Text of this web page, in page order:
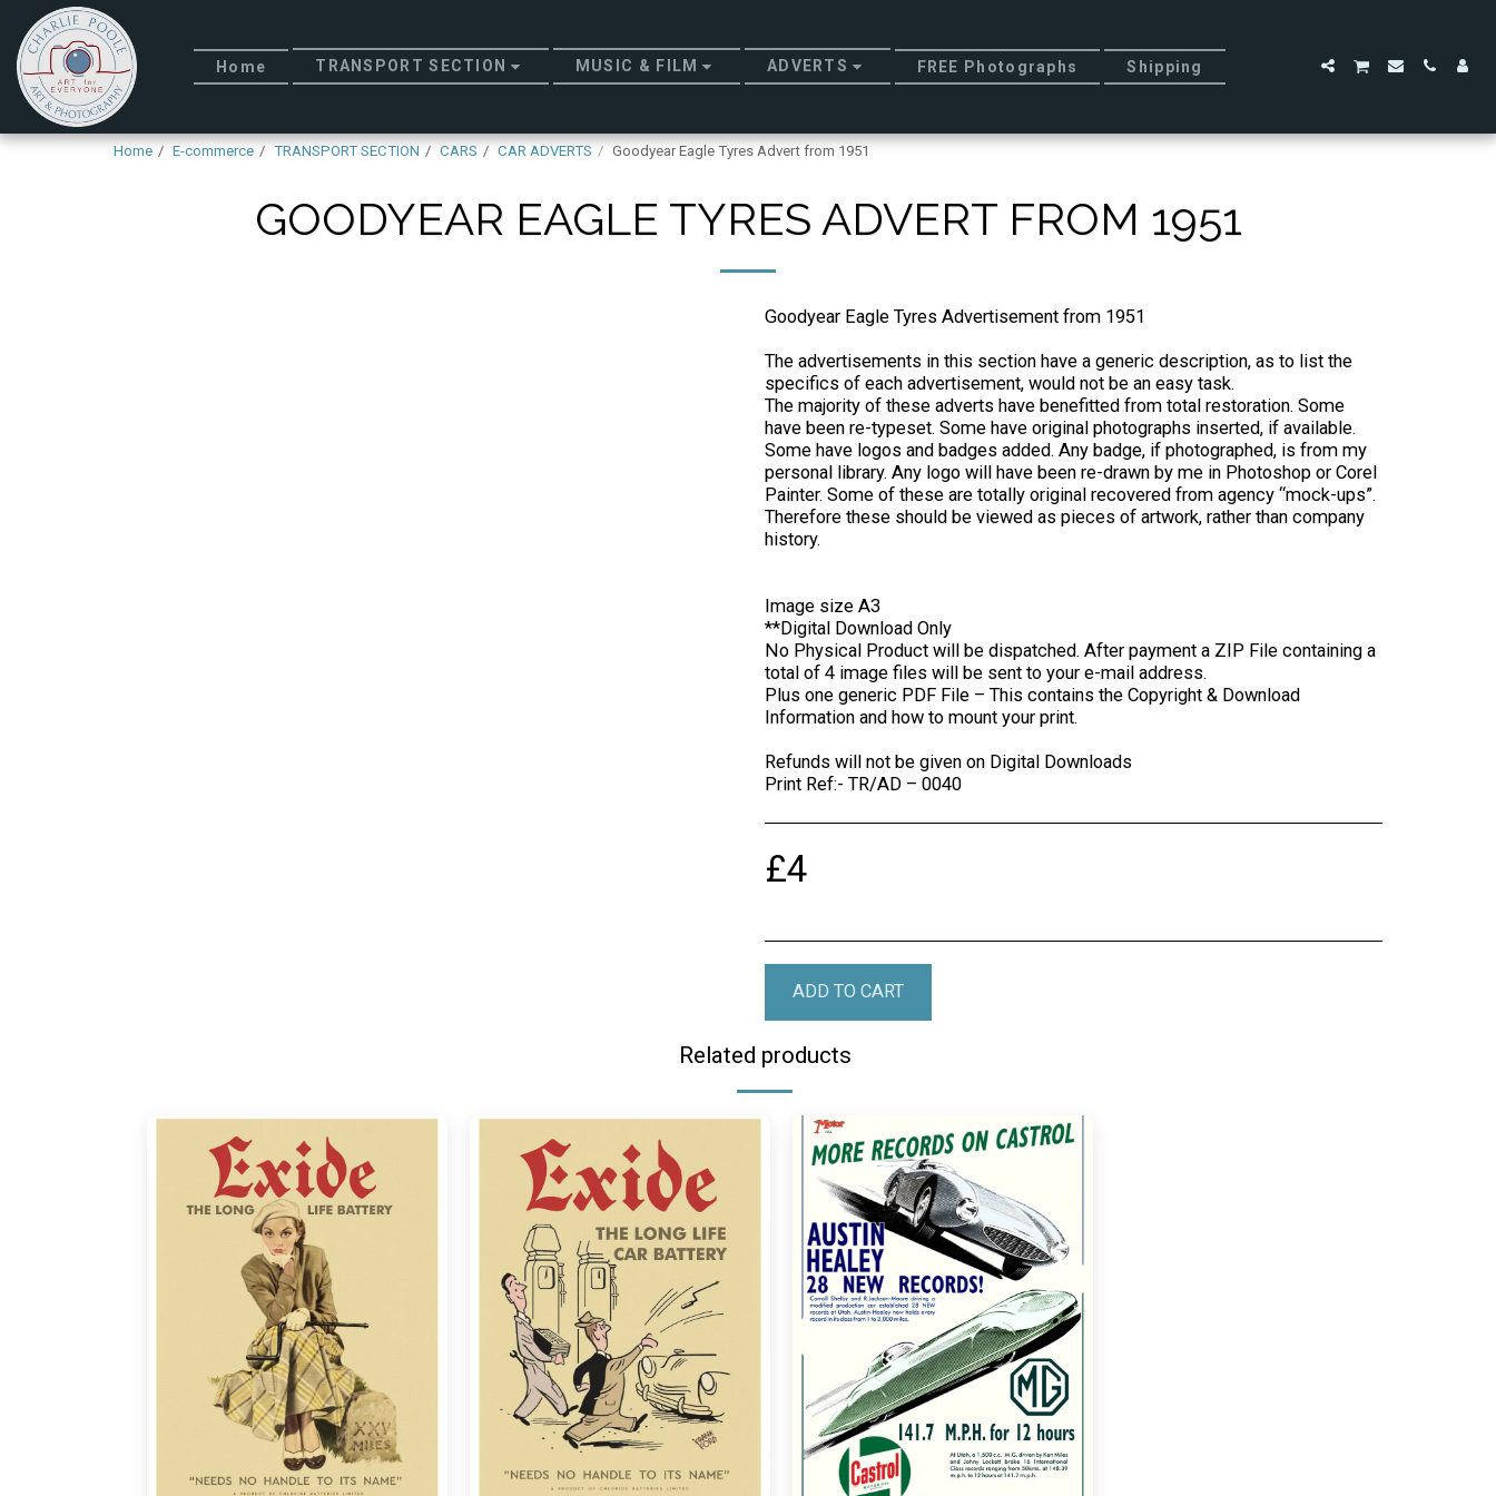
Home TRANSPORT SECTION MUSIC & FILM ADVERTS FREE Photographs Shipping
Home E-commerce TRANSPORT SECTION CARS CAR ADVERTS Goodyear Eagle Tyres Advert from 1951
GOODYEAR EAGLE TYRES ADVERT FROM 1951
Goodyear Eagle Tyres Advertisement from 1951
The advertisements in this section have a generic description, as to list the
specifics of each advertisement, would not be an easy task.
The majority of these adverts have benefitted from total restoration. Some
have been re-typeset. Some have original photographs inserted, if available.
Some have logos and badges added. Any badge, if photographed, is from my
personal library. Any logo will have been re-drawn by me in Photoshop or Corel
Painter. Some of these are totally original recovered from agency “mock-ups”.
Therefore these should be viewed as pieces of artwork, rather than company
history.
Image size A3
**Digital Download Only
No Physical Product will be dispatched. After payment a ZIP File containing a
total of 4 image files will be sent to your e-mail address.
Plus one generic PDF File – This contains the Copyright & Download
Information and how to mount your print.
Refunds will not be given on Digital Downloads
Print Ref:- TR/AD – 0040
£4
ADD TO CART
Related products